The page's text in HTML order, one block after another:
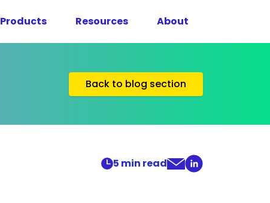
Products Resources About
Back to blog section
5 min read